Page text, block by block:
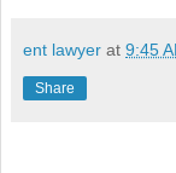
ent lawyer at 9:45
Share